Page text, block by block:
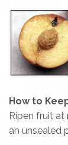
How to
Ripen fruit at
an unsealed